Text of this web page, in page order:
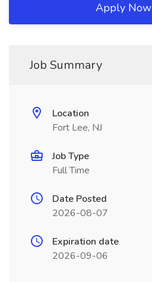
Apply Now
Job Summary
Location
Fort Lee, NJ
Job Type
Full Time
Date Posted
2026-08-07
Expiration date
2026-09-06